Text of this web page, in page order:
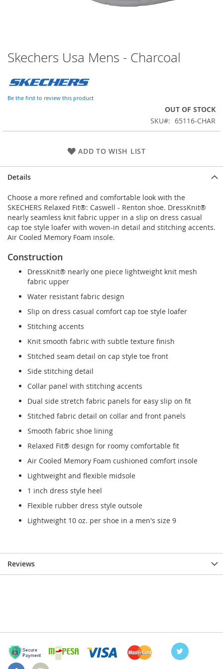
Skip
to
beginning
of
Skechers Usa Mens - Charcoal
Be the first to review this product
OUT OF STOCK
SKU
65116-CHAR
ADD TO WISH LIST
Details
Choose a more refined and comfortable look with the
SKECHERS Relaxed Fit®: Caswell - Renton shoe. DressKnit®
nearly seamless knit fabric upper in a slip on dress casual
cap toe style loafer with woven-in detail and stitching accents.
Air Cooled Memory Foam insole.
Construction
DressKnit® nearly one piece lightweight knit mesh
fabric upper
Water resistant fabric design
Slip on dress casual comfort cap toe style loafer
Stitching accents
Knit smooth fabric with subtle texture finish
Stitched seam detail on cap style toe front
Side stitching detail
Collar panel with stitching accents
Dual side stretch fabric panels for easy slip on fit
Stitched fabric detail on collar and front panels
Smooth fabric shoe lining
Relaxed Fit® design for roomy comfortable fit
Air Cooled Memory Foam cushioned comfort insole
Lightweight and flexible midsole
1 inch dress style heel
Flexible rubber dress style outsole
Lightweight 10 oz. per shoe in a men's size 9
Reviews